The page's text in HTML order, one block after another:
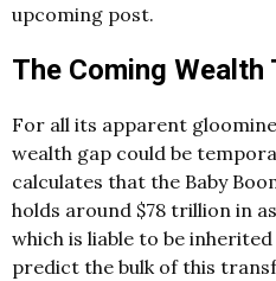
upcoming post.
The Coming
For all its apparent
wealth gap could be
calculates that the Baby
holds around $78 trillion in
which is liable to be
predict the bulk of this